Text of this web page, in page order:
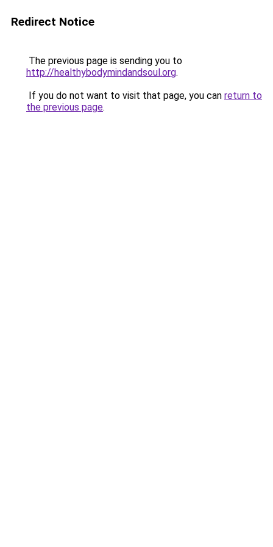
Redirect Notice
The previous page is sending you to
http://healthybodymindandsoul.org.
If you do not want to visit that page, you can return to
the previous page.